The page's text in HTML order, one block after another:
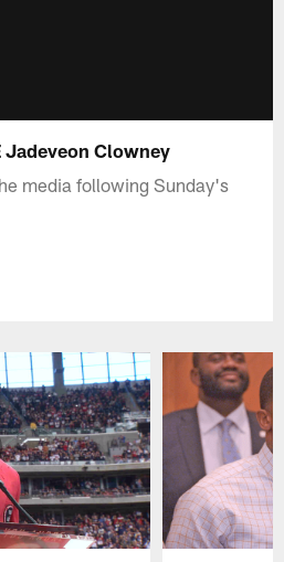
Jadeveon Clowney
media following Sunday's